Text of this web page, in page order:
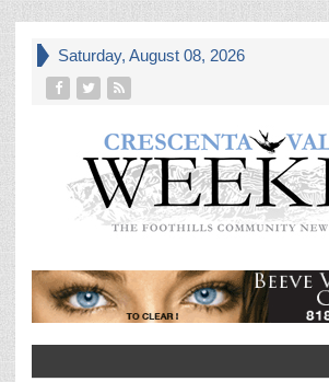
Saturday, August 08, 2026